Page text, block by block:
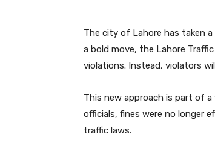
The city of Lahore has taken
a bold move, the Lahore
violations. Instead, violators
This new approach is part of
officials, fines were no longer
traffic laws.